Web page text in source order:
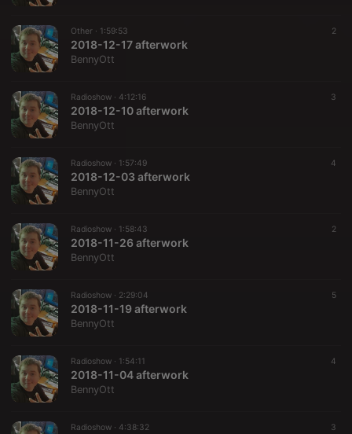
Other · 1:59:53 2
2018-12-17 afterwork
BennyOtt
Radioshow · 4:12:16 3
2018-12-10 afterwork
BennyOtt
Radioshow · 1:57:49 4
2018-12-03 afterwork
BennyOtt
Radioshow · 1:58:43 2
2018-11-26 afterwork
BennyOtt
Radioshow · 2:29:04 5
2018-11-19 afterwork
BennyOtt
Radioshow · 1:54:11 4
2018-11-04 afterwork
BennyOtt
Radioshow · 4:38:32 3